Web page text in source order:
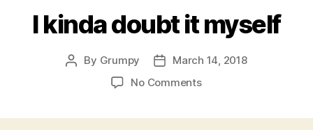
I kinda doubt it myself
Post
By Grumpy
PostMarch 14, 2018
No Commentson